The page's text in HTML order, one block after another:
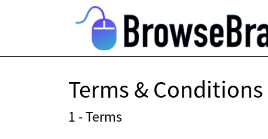
Terms & Conditions
1 - Terms